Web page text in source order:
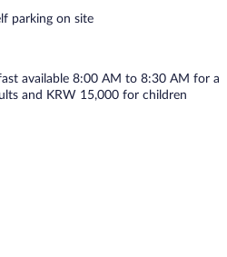
onsen services include a yukata
and a snack bar/deli. Wireless
Denbasta Ryokan Busan
spa and a children's pool. This
Onsite covered self parking is
is a smoke-free property.
for a surcharge and are
8:00 AM and 8:30 AM.
has a restaurant on site.
parking on site
available 8:00 AM to 8:30 AM for a
and KRW 15,000 for children